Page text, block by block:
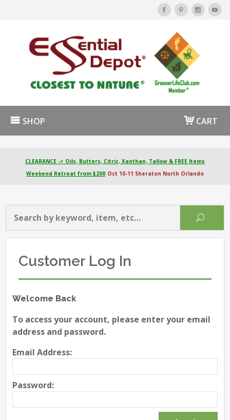
SHOP CART
CLEARANCE -> Oils, Butters, Citric, Xanthan, Tallow & FREE Items
Weekend Retreat from $200 Oct 10-11 Sheraton North Orlando
Customer Log In
Welcome Back
To access your account, please enter your email
address and password.
Email Address:
Password: